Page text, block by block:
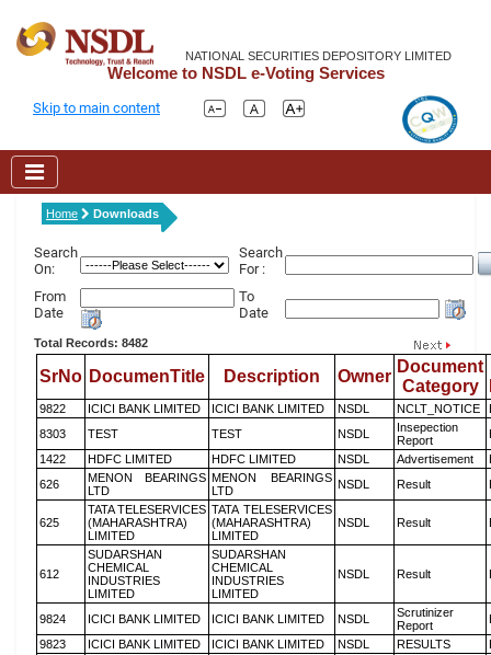
NATIONAL SECURITIES DEPOSITORY LIMITED
Welcome to NSDL e-Voting Services
Skip to main content
Home Downloads
Search
On:
Search
For :
From
Date
To
Date
Total Records: 8482
SrNo DocumenTitle Description Owner
Document
Category
9822 ICICI BANK LIMITED ICICI BANK LIMITED NSDL NCLT_NOTICE
8303
TEST TEST NSDL
Insepection
Report
1422
HDFC LIMITED HDFC LIMITED NSDL Advertisement
626
MENON BEARINGS
LTD
MENON BEARINGS
LTD
NSDL Result
625
TATA TELESERVICES
(MAHARASHTRA)
LIMITED
TATA TELESERVICES
(MAHARASHTRA)
LIMITED
NSDL Result
612
SUDARSHAN
CHEMICAL
INDUSTRIES
LIMITED
SUDARSHAN
CHEMICAL
INDUSTRIES
LIMITED
NSDL Result
9824 ICICI BANK LIMITED ICICI BANK LIMITED NSDL
Scrutinizer
Report
9823
ICICI BANK LIMITED ICICI BANK LIMITED NSDL RESULTS